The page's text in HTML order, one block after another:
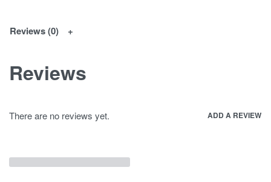
Reviews (0)
Reviews
There are no reviews yet. ADD A REVIEW